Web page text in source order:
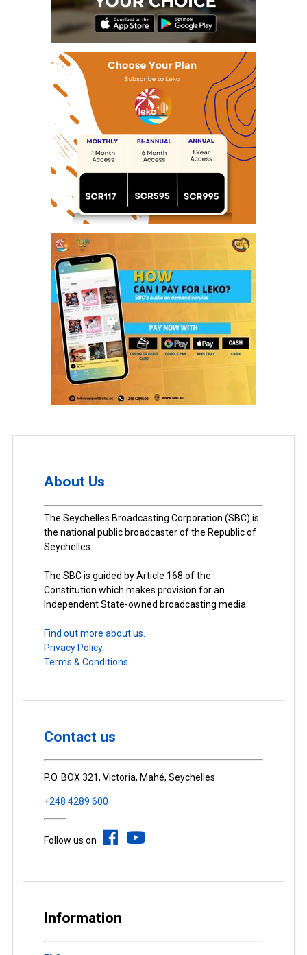
About Us
The Seychelles Broadcasting Corporation (SBC) is
the national public broadcaster of the Republic of
Seychelles.
The SBC is guided by Article 168 of the
Constitution which makes provision for an
Independent State-owned broadcasting media.
Find out more about us.
Privacy Policy
Terms & Conditions
Contact us
P.O. BOX 321, Victoria, Mahé, Seychelles
+248 4289 600
Follow us on
Information